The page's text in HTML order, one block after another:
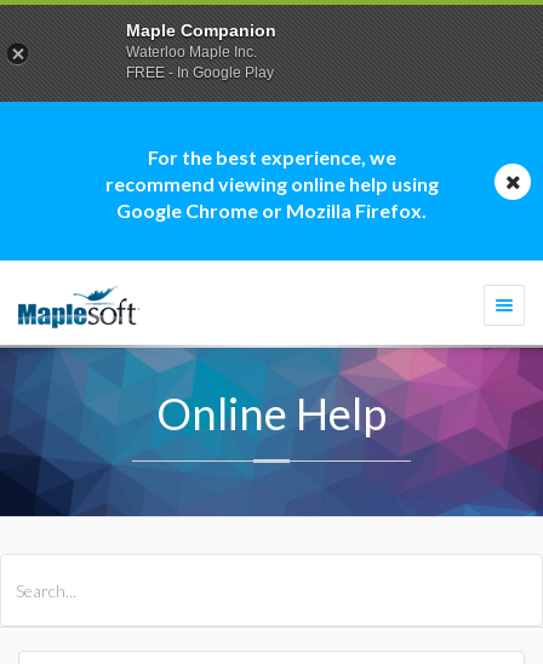
For the best experience, we
recommend viewing online help using
Google Chrome or Mozilla Firefox.
Online Help
Maple Companion
Waterloo Maple Inc.
FREE - In Google Play